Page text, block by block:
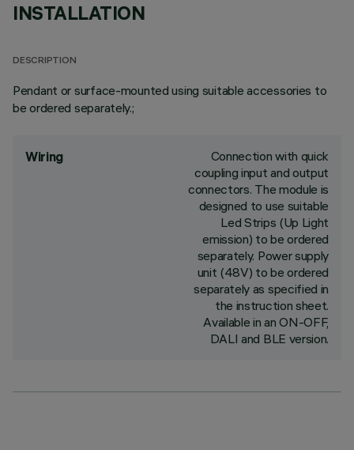
INSTALLATION
DESCRIPTION
Pendant or surface-mounted using suitable accessories to
be ordered separately.;
Wiring
Connection with quick
coupling input and output
connectors. The module is
designed to use suitable
Led Strips (Up Light
emission) to be ordered
separately. Power supply
unit (48V) to be ordered
separately as specified in
the instruction sheet.
Available in an ON-OFF,
DALI and BLE version.